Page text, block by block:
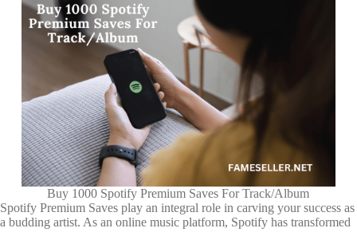
Buy 1000 Spotify Premium Saves For Track/Album
Spotify Premium Saves play an integral role in carving your success as
a budding artist. As an online music platform, Spotify has transformed